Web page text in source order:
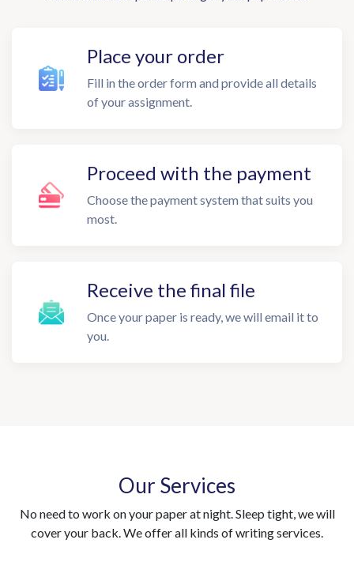
Place your order
Fill in the order form and provide all details
of your assignment.
Proceed with the payment
Choose the payment system that suits you
most.
Receive the final file
Once your paper is ready, we will email it to
you.
Our Services
No need to work on your paper at night. Sleep tight, we will
cover your back. We offer all kinds of writing services.